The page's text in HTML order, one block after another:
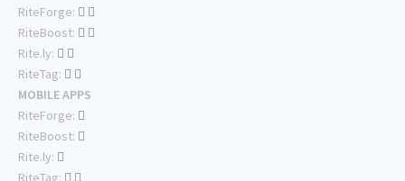
RiteForge:
RiteBoost:
Rite.ly:
RiteTag:
MOBILE APPS
RiteForge:
RiteBoost:
Rite.ly:
RiteTag: